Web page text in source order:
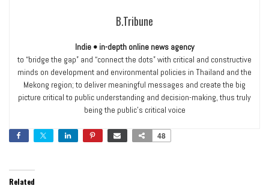
B.Tribune
Indie • in-depth online news agency
to “bridge the gap” and “connect the dots” with critical and constructive
minds on development and environmental policies in Thailand and the
Mekong region; to deliver meaningful messages and create the big
picture critical to public understanding and decision-making, thus truly
being the public’s critical voice
48
Related